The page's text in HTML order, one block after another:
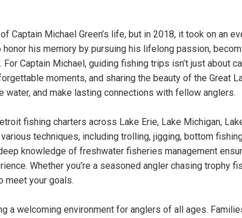
Captain Michael Green’s life, but in 2018, it took on an
his memory by pursuing his lifelong passion,
Captain Michael, guiding fishing trips isn’t just about
moments, and sharing the beauty of the Great
water, and make lasting connections with fellow anglers.
fishing charters across Lake Erie, Lake Michigan,
techniques, including trolling, jigging, bottom
knowledge of freshwater fisheries management
Whether you're a seasoned angler chasing trophy
meet your goals.
a welcoming environment for anglers of all ages.